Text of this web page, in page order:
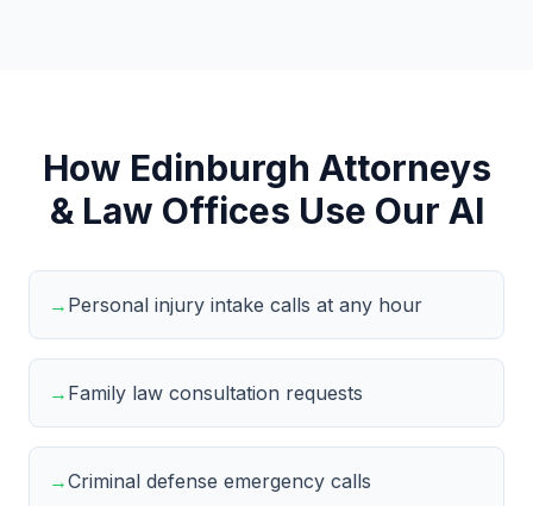
How Edinburgh Attorneys
& Law Offices Use Our AI
→ Personal injury intake calls at any hour
→ Family law consultation requests
→Criminal defense emergency calls